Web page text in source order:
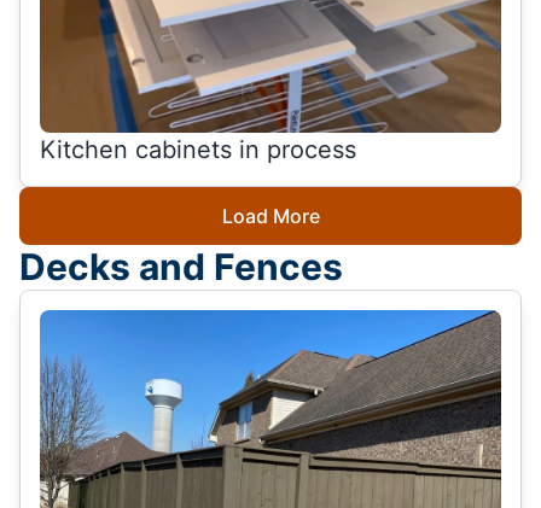
Kitchen cabinets in process
Load More
Decks and Fences